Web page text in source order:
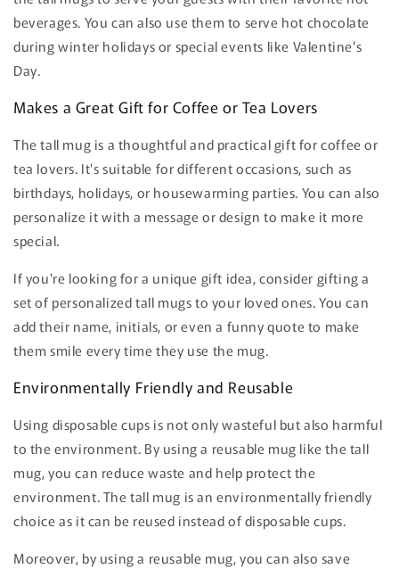
beverages. You can also use them to serve hot chocolate
during winter holidays or special events like Valentine's
Day.
Makes a Great Gift for Coffee or Tea Lovers
The tall mug is a thoughtful and practical gift for coffee or
tea lovers. It's suitable for different occasions, such as
birthdays, holidays, or housewarming parties. You can also
personalize it with a message or design to make it more
special.
If you're looking for a unique gift idea, consider gifting a
set of personalized tall mugs to your loved ones. You can
add their name, initials, or even a funny quote to make
them smile every time they use the mug.
Environmentally Friendly and Reusable
Using disposable cups is not only wasteful but also harmful
to the environment. By using a reusable mug like the tall
mug, you can reduce waste and help protect the
environment. The tall mug is an environmentally friendly
choice as it can be reused instead of disposable cups.
Moreover, by using a reusable mug, you can also save